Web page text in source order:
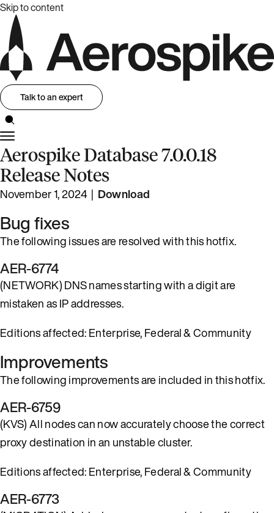
Skip to content
Talk to an expert
Aerospike Database 7.0.0.18
Release Notes
November 1, 2024 | Download
Bug fixes
The following issues are resolved with this hotfix.
AER-6774
(NETWORK) DNS names starting with a digit are
mistaken as IP addresses.
Editions affected: Enterprise, Federal & Community
Improvements
The following improvements are included in this hotfix.
AER-6759
(KVS) All nodes can now accurately choose the correct
proxy destination in an unstable cluster.
Editions affected: Enterprise, Federal & Community
AER-6773